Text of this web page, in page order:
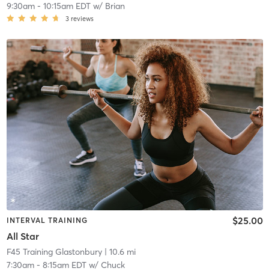
9:30am- 10:15am EDTw/ Brian
3 reviews
INTERVAL TRAINING
All Star
$25.00
F45 Training Glastonbury| 10.6 mi
7:30am- 8:15am EDTw/ Chuck